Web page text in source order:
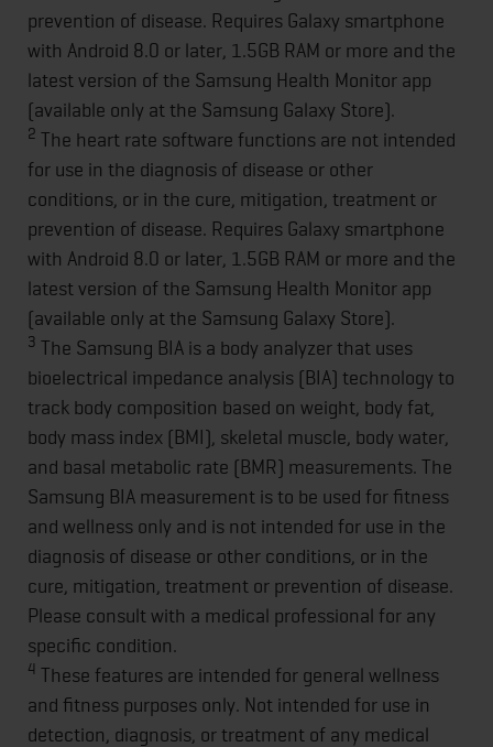
prevention of disease. Requires Galaxy smartphone
with Android 8.0 or later, 1.5GB RAM or more and the
latest version of the Samsung Health Monitor app
(available only at the Samsung Galaxy Store).
2 The heart rate software functions are not intended
for use in the diagnosis of disease or other
conditions, or in the cure, mitigation, treatment or
prevention of disease. Requires Galaxy smartphone
with Android 8.0 or later, 1.5GB RAM or more and the
latest version of the Samsung Health Monitor app
(available only at the Samsung Galaxy Store).
3 The Samsung BIA is a body analyzer that uses
bioelectrical impedance analysis (BIA) technology to
track body composition based on weight, body fat,
body mass index (BMI), skeletal muscle, body water,
and basal metabolic rate (BMR) measurements. The
Samsung BIA measurement is to be used for fitness
and wellness only and is not intended for use in the
diagnosis of disease or other conditions, or in the
cure, mitigation, treatment or prevention of disease.
Please consult with a medical professional for any
specific condition.
4 These features are intended for general wellness
and fitness purposes only. Not intended for use in
detection, diagnosis, or treatment of any medical